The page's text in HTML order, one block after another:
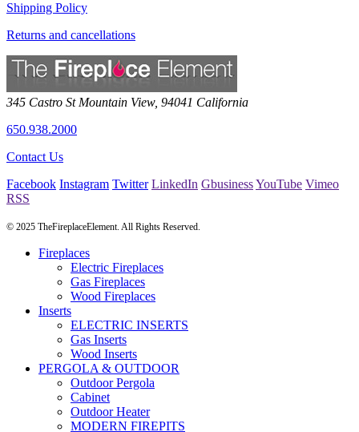
Shipping Policy
Returns and cancellations
345 Castro St Mountain View, 94041 California
650.938.2000
Contact Us
Facebook Instagram Twitter LinkedIn GbusinessYouTube Vimeo
RSS
© 2025 TheFireplaceElement. All Rights Reserved.
Fireplaces
Electric Fireplaces
Gas Fireplaces
Wood Fireplaces
Inserts
ELECTRIC INSERTS
Gas Inserts
Wood Inserts
PERGOLA & OUTDOOR
Outdoor Pergola
Cabinet
Outdoor Heater
MODERN FIREPITS